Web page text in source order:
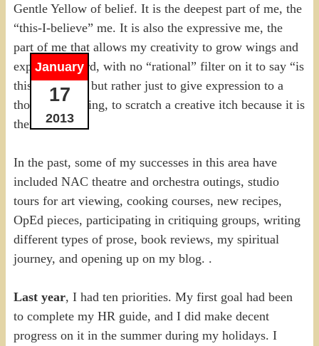
January
17
2013
Gentle Yellow of belief. It is the deepest part of me, the
“this-I-believe” me. It is also the expressive me, the
part of me that allows my creativity to grow wings and
expand outward, with no “rational” filter on it to say “is
this worth it?” but rather just to give expression to a
thought, a feeling, to scratch a creative itch because it is
there.
In the past, some of my successes in this area have
included NAC theatre and orchestra outings, studio
tours for art viewing, cooking courses, new recipes,
OpEd pieces, participating in critiquing groups, writing
different types of prose, book reviews, my spiritual
journey, and opening up on my blog. .
Last year, I had ten priorities. My first goal had been
to complete my HR guide, and I did make decent
progress on it in the summer during my holidays. I